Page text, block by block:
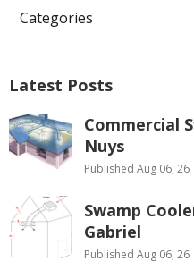
Categories
Latest Posts
Commercial
Nuys
Published Aug 06, 26
Swamp
Gabriel
Published Aug 06, 26